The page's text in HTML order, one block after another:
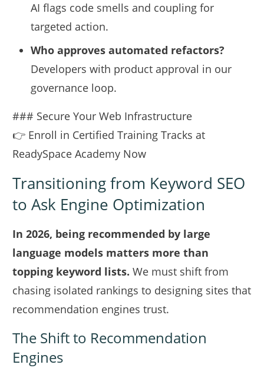
AI flags code smells and coupling for
targeted action.
Who approves automated refactors?
Developers with product approval in our
governance loop.
### Secure Your Web Infrastructure
👉 Enroll in Certified Training Tracks at
ReadySpace Academy Now
Transitioning from Keyword SEO
to Ask Engine Optimization
In 2026, being recommended by large
language models matters more than
topping keyword lists. We must shift from
chasing isolated rankings to designing sites that
recommendation engines trust.
The Shift to Recommendation
Engines